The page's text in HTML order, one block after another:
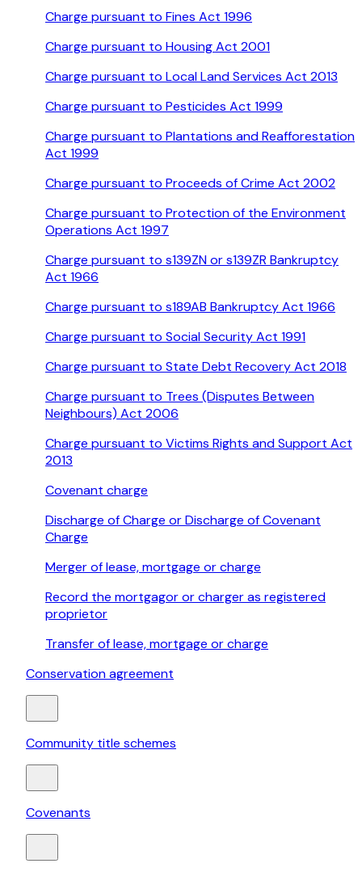
Charge pursuant to Fines Act 1996
Charge pursuant to Housing Act 2001
Charge pursuant to Local Land Services Act 2013
Charge pursuant to Pesticides Act 1999
Charge pursuant to Plantations and Reafforestation
Act 1999
Charge pursuant to Proceeds of Crime Act 2002
Charge pursuant to Protection of the Environment
Operations Act 1997
Charge pursuant to s139ZN or s139ZR Bankruptcy
Act 1966
Charge pursuant to s189AB Bankruptcy Act 1966
Charge pursuant to Social Security Act 1991
Charge pursuant to State Debt Recovery Act 2018
Charge pursuant to Trees (Disputes Between
Neighbours) Act 2006
Charge pursuant to Victims Rights and Support Act
2013
Covenant charge
Discharge of Charge or Discharge of Covenant
Charge
Merger of lease, mortgage or charge
Record the mortgagor or charger as registered
proprietor
Transfer of lease, mortgage or charge
Conservation agreement
Community title schemes
Covenants